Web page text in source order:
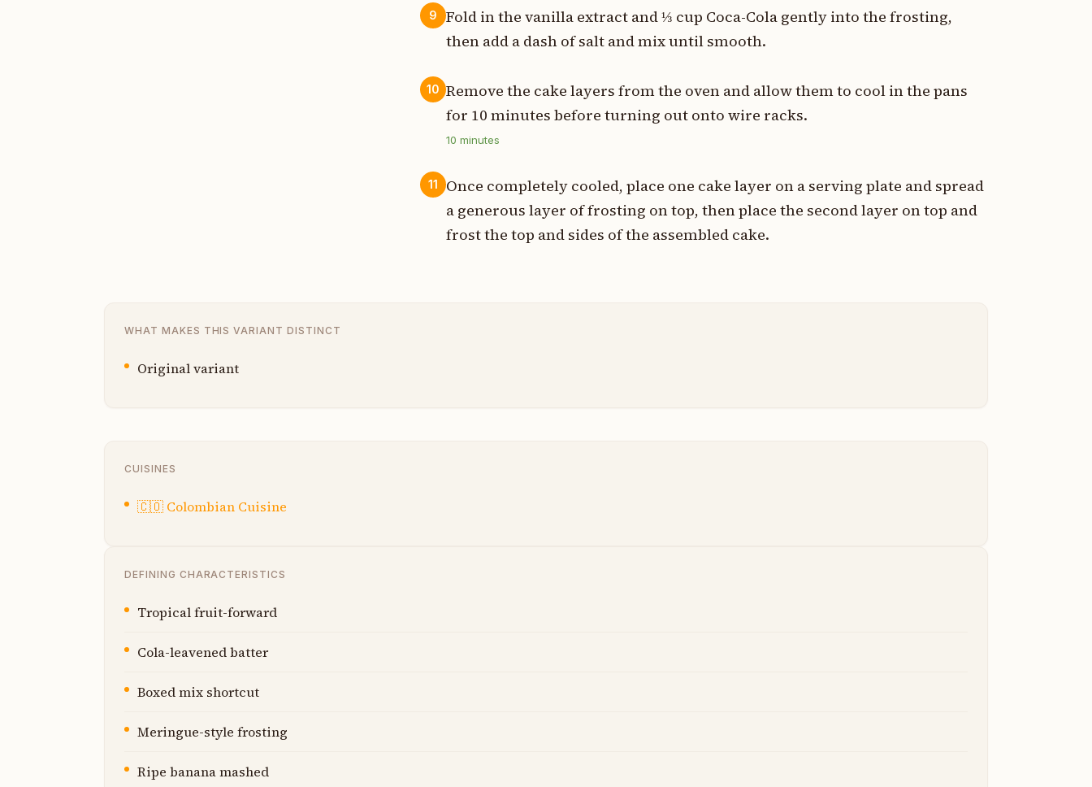
9
Fold in the vanilla extract and ⅓ cup Coca-Cola gently into the frosting,
then add a dash of salt and mix until smooth.
10 Remove the cake layers from the oven and allow them to cool in the pans
for 10 minutes before turning out onto wire racks.
10 minutes
11
Once completely cooled, place one cake layer on a serving plate and spread
a generous layer of frosting on top, then place the second layer on top and
frost the top and sides of the assembled cake.
WHAT MAKES THIS VARIANT DISTINCT
Original variant
CUISINES
🇨🇴 Colombian Cuisine
DEFINING CHARACTERISTICS
Tropical fruit-forward
Cola-leavened batter
Boxed mix shortcut
Meringue-style frosting
Ripe banana mashed